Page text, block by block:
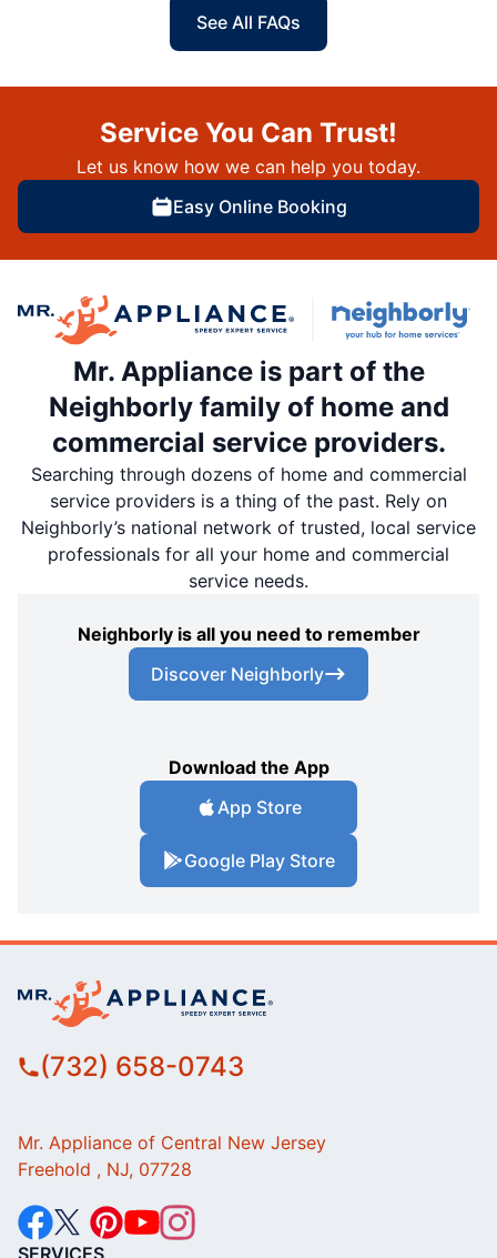
See All FAQs
Service You Can Trust!
Let us know how we can help you today.
Easy Online Booking
Mr. Appliance is part of the
Neighborly family of home and
commercial service providers.
Searching through dozens of home and commercial
service providers is a thing of the past. Rely on
Neighborly’s national network of trusted, local service
professionals for all your home and commercial
service needs.
Neighborly is all you need to remember
Discover Neighborly
Download the App
App Store
Google Play Store
(732) 658-0743
Mr. Appliance of Central New Jersey
Freehold , NJ, 07728
SERVICES